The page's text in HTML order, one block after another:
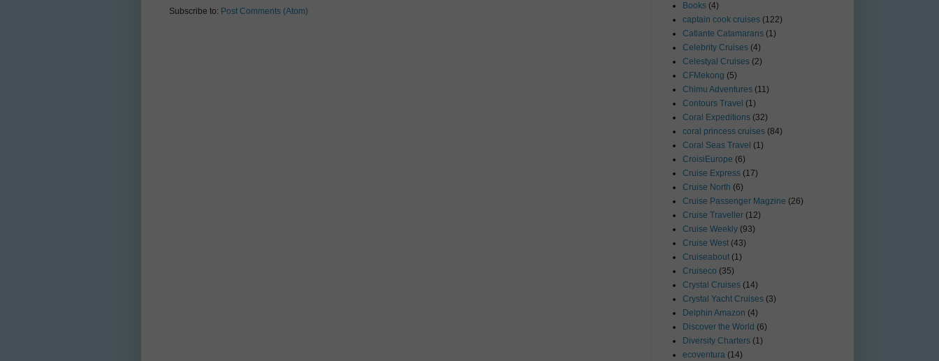
Subscribe to: Post Comments (Atom)
Books (4)
captain cook cruises (122)
Catlante Catamarans (1)
Celebrity Cruises (4)
Celestyal Cruises (2)
CFMekong (5)
Chimu Adventures (11)
Contours Travel (1)
Coral Expeditions (32)
coral princess cruises (84)
Coral Seas Travel (1)
CroisiEurope (6)
Cruise Express (17)
Cruise North (6)
Cruise Passenger Magzine (26)
Cruise Traveller (12)
Cruise Weekly (93)
Cruise West (43)
Cruiseabout (1)
Cruiseco (35)
Crystal Cruises (14)
Crystal Yacht Cruises (3)
Delphin Amazon (4)
Discover the World (6)
Diversity Charters (1)
ecoventura (14)